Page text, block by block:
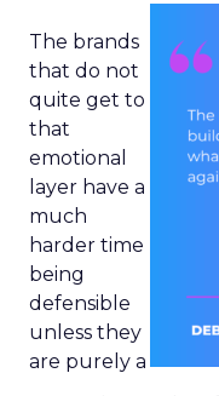
The brands
that do not
quite get to
that
emotional
layer have a
much
harder time
being
defensible
unless they
are purely a